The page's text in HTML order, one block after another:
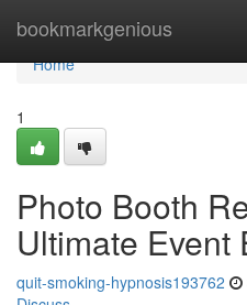
bookmarkgenious
Home
Home
1
Photo Booth
Ultimate Event
quit-smoking-hypnosis193762